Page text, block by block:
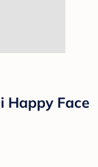
Happy Face